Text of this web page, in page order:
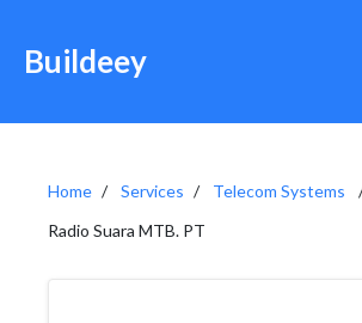
Buildeey
Home Services
Telecom Systems
Radio Suara MTB. PT